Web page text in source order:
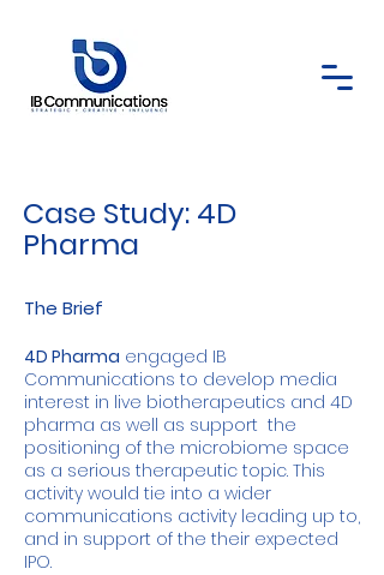
Case Study: 4D
Pharma
The Brief
4D Pharma engaged IB
Communications to develop media
interest in live biotherapeutics and 4D
pharma as well as support the
positioning of the microbiome space
as a serious therapeutic topic. This
activity would tie into a wider
communications activity leading up to,
and in support of the their expected
IPO.